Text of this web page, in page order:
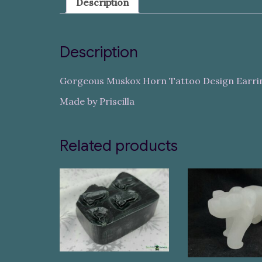
Description
Description
Gorgeous Muskox Horn Tattoo Design
Made by Priscilla
Related products